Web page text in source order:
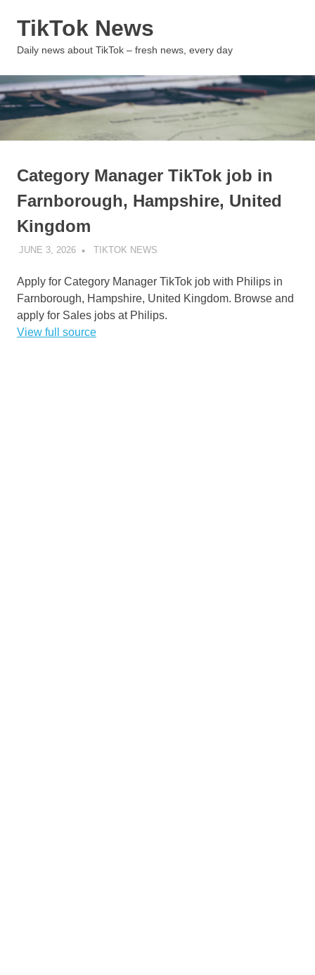
TikTok News
Daily news about TikTok – fresh news, every day
Category Manager TikTok job in
Farnborough, Hampshire, United
Kingdom
JUNE 3, 2026 TIKTOK NEWS
Apply for Category Manager TikTok job with Philips in
Farnborough, Hampshire, United Kingdom. Browse and
apply for Sales jobs at Philips.
View full source